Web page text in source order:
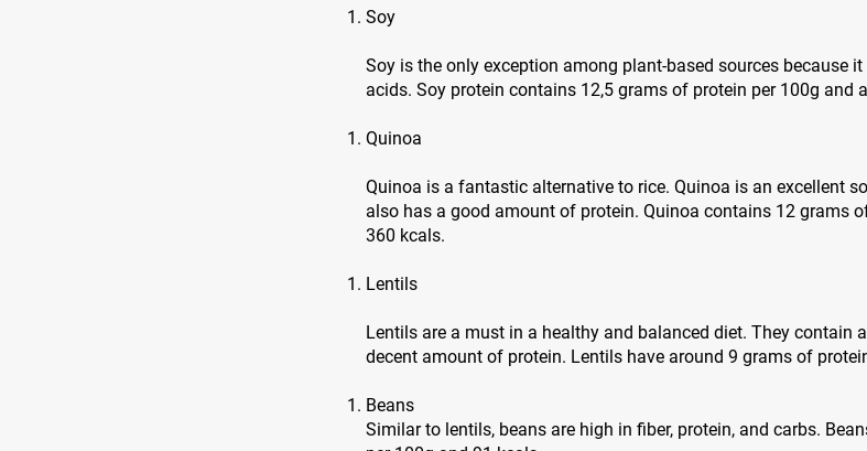
Soy
Soy is the only exception among plant-based sources because
acids. Soy protein contains 12,5 grams of protein per 100g and
Quinoa
Quinoa is a fantastic alternative to rice. Quinoa is an excellent
also has a good amount of protein. Quinoa contains 12 grams
360 kcals.
Lentils
Lentils are a must in a healthy and balanced diet. They contain
decent amount of protein. Lentils have around 9 grams of
Beans
Similar to lentils, beans are high in fiber, protein, and carbs.